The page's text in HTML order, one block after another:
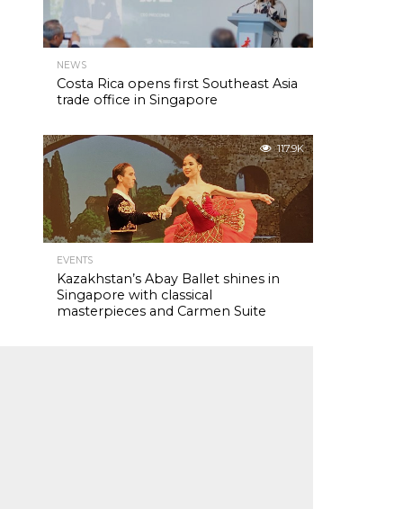
NEWS
Costa Rica opens first Southeast Asia
trade office in Singapore
117.9K
EVENTS
Kazakhstan’s Abay Ballet shines in
Singapore with classical
masterpieces and Carmen Suite